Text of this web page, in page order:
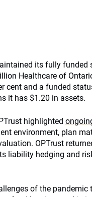
its fully
Healthcare of
cent and a funded
it has $1.20 in assets.
highlighted
environment, plan
OPTrust
liability hedging and
of the pandemic